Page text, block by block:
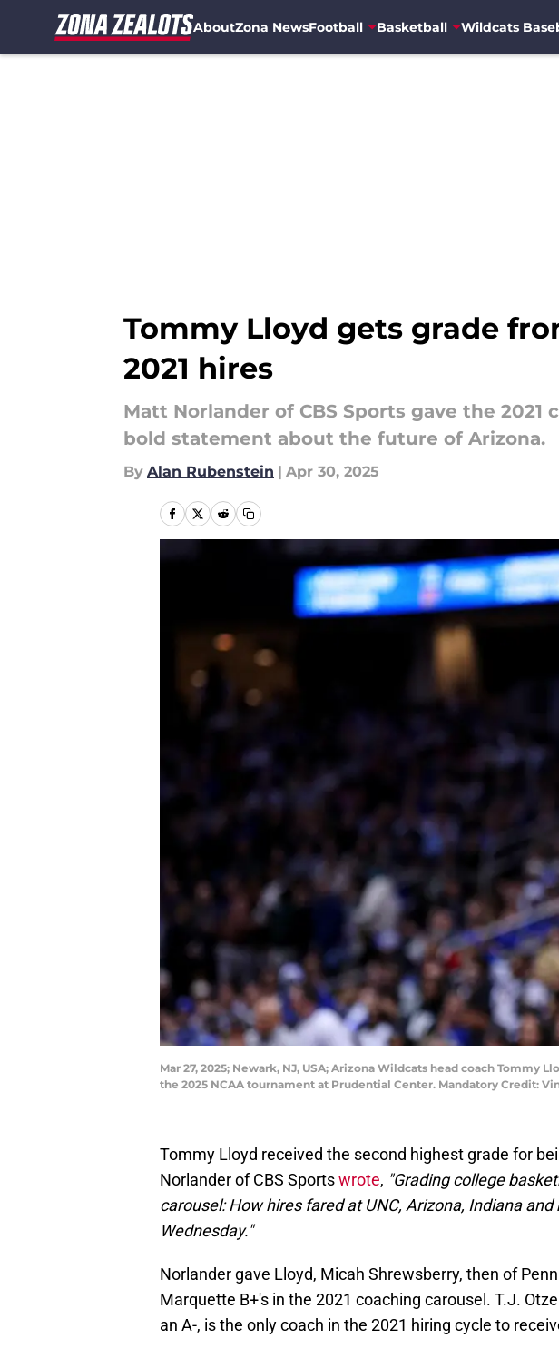
AboutZona NewsFootball Basketball Wildcats
Tommy Lloyd gets grade
2021 hires
Matt Norlander of CBS Sports gave the
bold statement about the future of Arizona.
By Alan Rubenstein | Apr 30, 2025
Mar 27, 2025; Newark, NJ, USA; Arizona Wildcats head coach
the 2025 NCAA tournament at Prudential Center. Mandatory Credit:
Tommy Lloyd received the second highest grade for
Norlander of CBS Sportswrote, "Grading college
carousel: How hires fared at UNC, Arizona, Indiana
Wednesday."
Norlander gave Lloyd, Micah Shrewsberry, then of
Marquette B+'s in the 2021 coaching carousel. T.J.
an A-, is the only coach in the 2021 hiring cycle to